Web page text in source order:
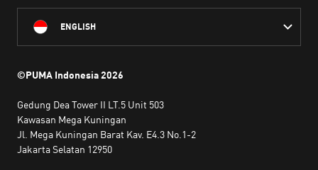
ENGLISH
©PUMA Indonesia2026
Gedung Dea Tower II LT.5 Unit 503
Kawasan Mega Kuningan
Jl. Mega Kuningan Barat Kav. E4.3 No.1-2
Jakarta Selatan 12950